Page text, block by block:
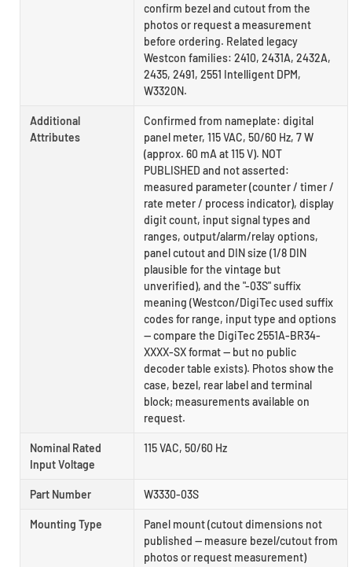
confirm bezel and cutout from the
photos or request a measurement
before ordering. Related legacy
Westcon families: 2410, 2431A, 2432A,
2435, 2491, 2551 Intelligent DPM,
W3320N.
Additional
Attributes
Confirmed from nameplate: digital
panel meter, 115 VAC, 50/60 Hz, 7 W
(approx. 60 mA at 115 V). NOT
PUBLISHED and not asserted:
measured parameter (counter / timer /
rate meter / process indicator), display
digit count, input signal types and
ranges, output/alarm/relay options,
panel cutout and DIN size (1/8 DIN
plausible for the vintage but
unverified), and the "-03S" suffix
meaning (Westcon/DigiTec used suffix
codes for range, input type and options
— compare the DigiTec 2551A-BR34-
XXXX-SX format — but no public
decoder table exists). Photos show the
case, bezel, rear label and terminal
block; measurements available on
request.
Nominal Rated
Input Voltage
115 VAC, 50/60 Hz
Part Number W3330-03S
Mounting Type
Panel mount (cutout dimensions not
published — measure bezel/cutout from
photos or request measurement)